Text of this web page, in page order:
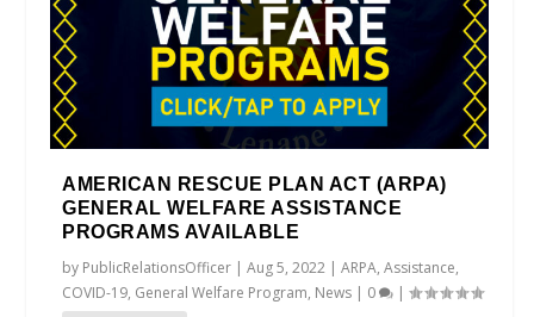
AMERICAN RESCUE PLAN ACT (ARPA)
GENERAL WELFARE ASSISTANCE
PROGRAMS AVAILABLE
by PublicRelationsOfficer |Aug 5, 2022 |ARPA,Assistance,
COVID-19, General Welfare Program, News | 0 |